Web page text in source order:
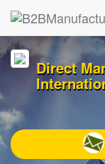
Direct